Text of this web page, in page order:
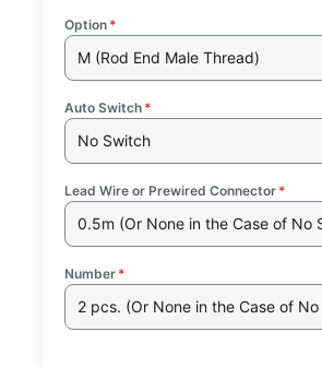
Option *
M (Rod End Male Thread)
Auto Switch *
No Switch
Lead Wire or Prewired Connector *
0.5m (Or None in the Case of No
Number *
2 pcs. (Or None in the Case of